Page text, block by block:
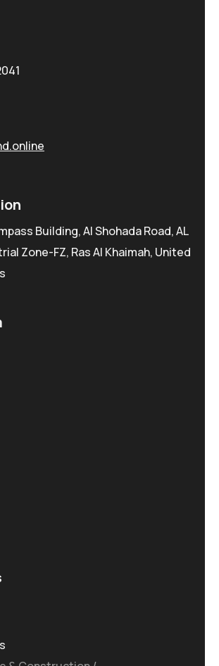
Building, Al Shohada Road, AL
Zone-FZ, Ras Al Khaimah, United